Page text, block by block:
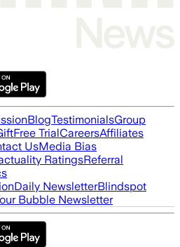
BlogTestimonialsGroup
Free TrialCareersAffiliates
UsMedia Bias
RatingsReferral
Daily NewsletterBlindspot
Bubble Newsletter